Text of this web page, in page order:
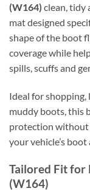
(W164) clean, tidy
mat designed
shape of the boot
coverage while
spills, scuffs and
Ideal for shopping,
muddy boots, this
protection without
your vehicle’s boot
Tailored Fit for
(W164)